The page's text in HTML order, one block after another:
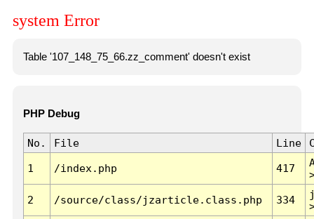
system Error
Table '107_148_75_66.zz_comment' doesn't exist
PHP Debug
No. File Line
1 /index.php 417
2 /source/class/jzarticle.class.php 334